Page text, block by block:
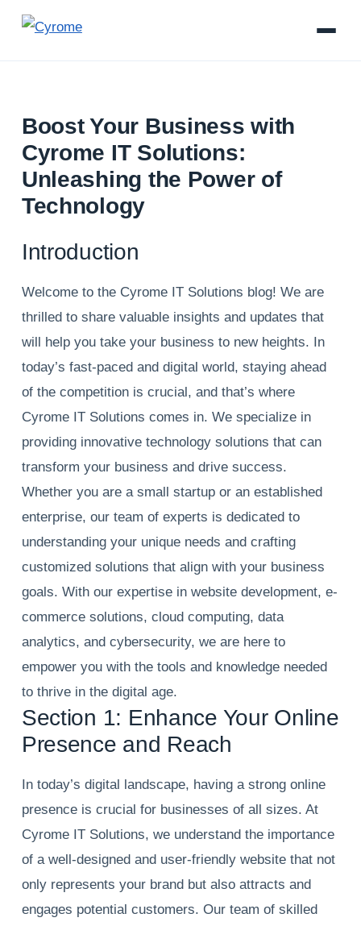
Boost Your Business with
Cyrome IT Solutions:
Unleashing the Power of
Technology
Introduction
Welcome to the Cyrome IT Solutions blog! We are
thrilled to share valuable insights and updates that
will help you take your business to new heights. In
today’s fast-paced and digital world, staying ahead
of the competition is crucial, and that’s where
Cyrome IT Solutions comes in. We specialize in
providing innovative technology solutions that can
transform your business and drive success.
Whether you are a small startup or an established
enterprise, our team of experts is dedicated to
understanding your unique needs and crafting
customized solutions that align with your business
goals. With our expertise in website development, e-
commerce solutions, cloud computing, data
analytics, and cybersecurity, we are here to
empower you with the tools and knowledge needed
to thrive in the digital age.
Section 1: Enhance Your Online
Presence and Reach
In today’s digital landscape, having a strong online
presence is crucial for businesses of all sizes. At
Cyrome IT Solutions, we understand the importance
of a well-designed and user-friendly website that not
only represents your brand but also attracts and
engages potential customers. Our team of skilled